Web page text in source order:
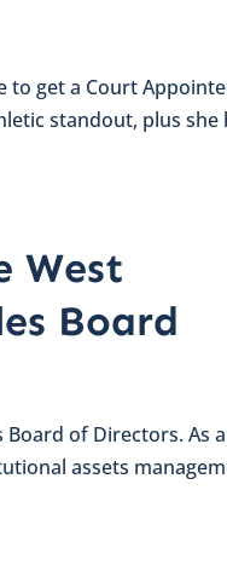
to get a Court
standout, plus she
West
Board
Board of Directors. As
assets